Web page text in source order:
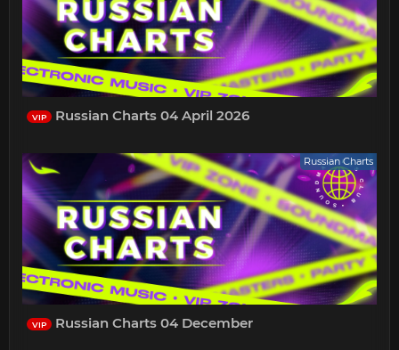
VIP Russian Charts 04 April 2026
Russian Charts
VIP Russian Charts 04 December